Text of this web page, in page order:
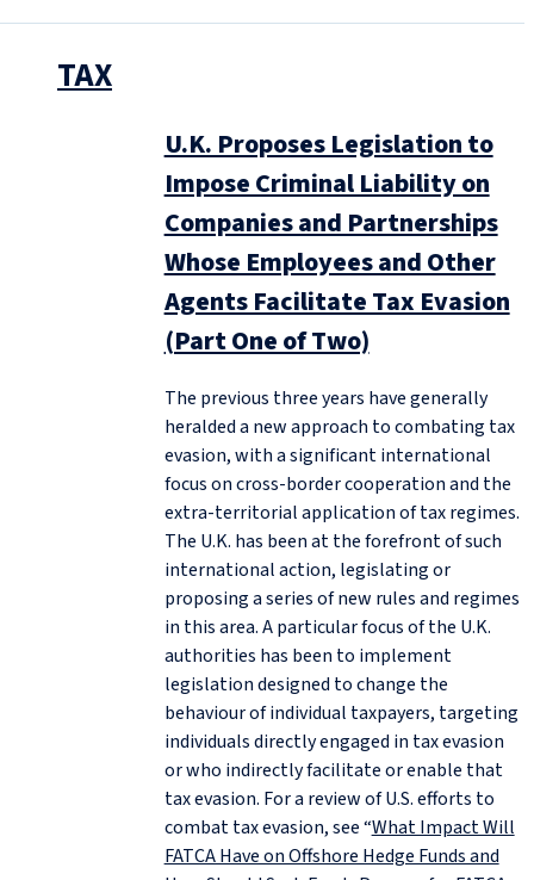
TAX
U.K. Proposes Legislation to
Impose Criminal Liability on
Companies and Partnerships
Whose Employees and Other
Agents Facilitate Tax Evasion
(Part One of Two)
The previous three years have generally
heralded a new approach to combating tax
evasion, with a significant international
focus on cross-border cooperation and the
extra-territorial application of tax regimes.
The U.K. has been at the forefront of such
international action, legislating or
proposing a series of new rules and regimes
in this area. A particular focus of the U.K.
authorities has been to implement
legislation designed to change the
behaviour of individual taxpayers, targeting
individuals directly engaged in tax evasion
or who indirectly facilitate or enable that
tax evasion. For a review of U.S. efforts to
combat tax evasion, see “What Impact Will
FATCA Have on Offshore Hedge Funds and